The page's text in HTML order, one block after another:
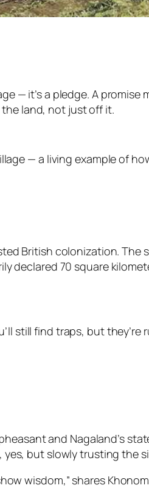
— it’s a pledge. A
land, not just off it.
— a living example of
British colonization. The
declared 70 square
still find traps, but
and Nagaland’s
but slowly trusting the
wisdom,” shares